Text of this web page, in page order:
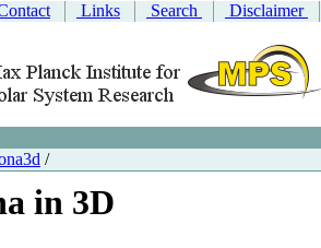
Links Search Disclaimer
/
in 3D